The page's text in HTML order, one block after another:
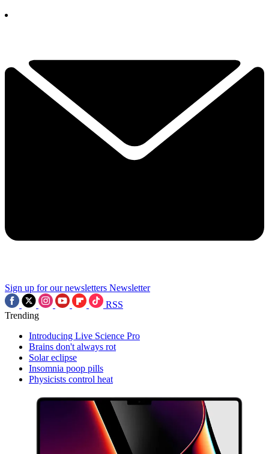
Sign up for our newsletters Newsletter
RSS
Trending
Introducing Live Science Pro
Brains don't always rot
Solar eclipse
Insomnia poop pills
Physicists control heat